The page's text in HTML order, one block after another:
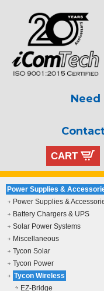
Need
CART
Power Supplies &
Power Supplies &
Battery Chargers & UPS
Solar Power Systems
Miscellaneous
Tycon Solar
Tycon Power
Tycon Wireless
EZ-Bridge